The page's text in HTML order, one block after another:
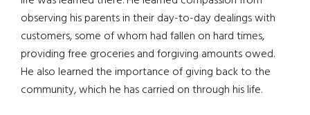
observing his parents in their day-to-day dealings with
customers, some of whom had fallen on hard times,
providing free groceries and forgiving amounts owed.
He also learned the importance of giving back to the
community, which he has carried on through his life.